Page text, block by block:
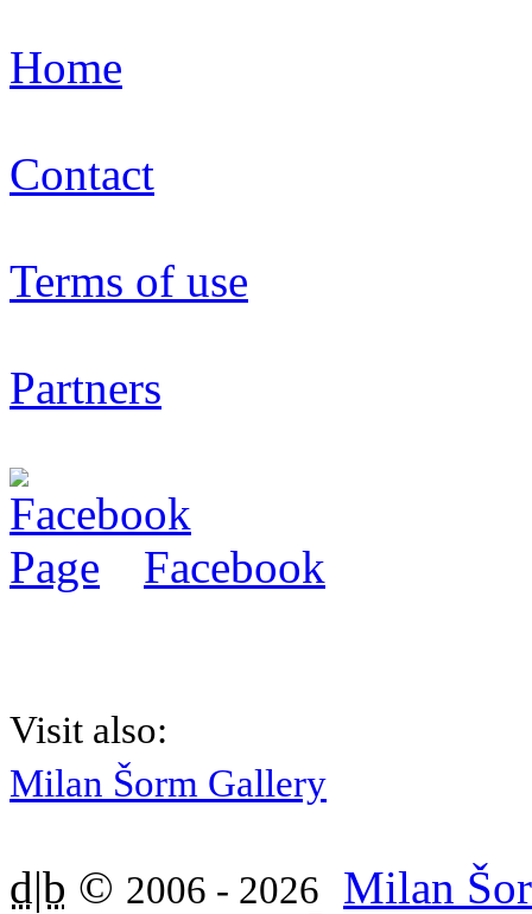
Home
Contact
Terms of use
Partners
Facebook
Visit also:
Milan Šorm Gallery
d|b © 2006 - 2026
Milan